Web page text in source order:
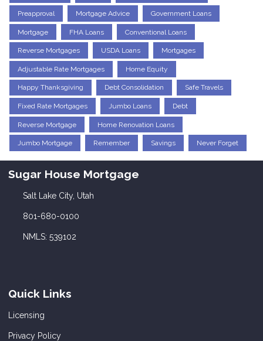
Preapproval Mortgage Advice Government Loans
Mortgage FHA Loans Conventional Loans
Reverse Mortgages USDA Loans Mortgages
Adjustable Rate Mortgages Home Equity
Happy Thanksgiving Debt Consolidation Safe Travels
Fixed Rate Mortgages Jumbo Loans Debt
Reverse Mortgage Home Renovation Loans
Jumbo Mortgage Remember Savings Never Forget
Sugar House Mortgage
Salt Lake City, Utah
801-680-0100
NMLS: 539102
Quick Links
Licensing
Privacy Policy